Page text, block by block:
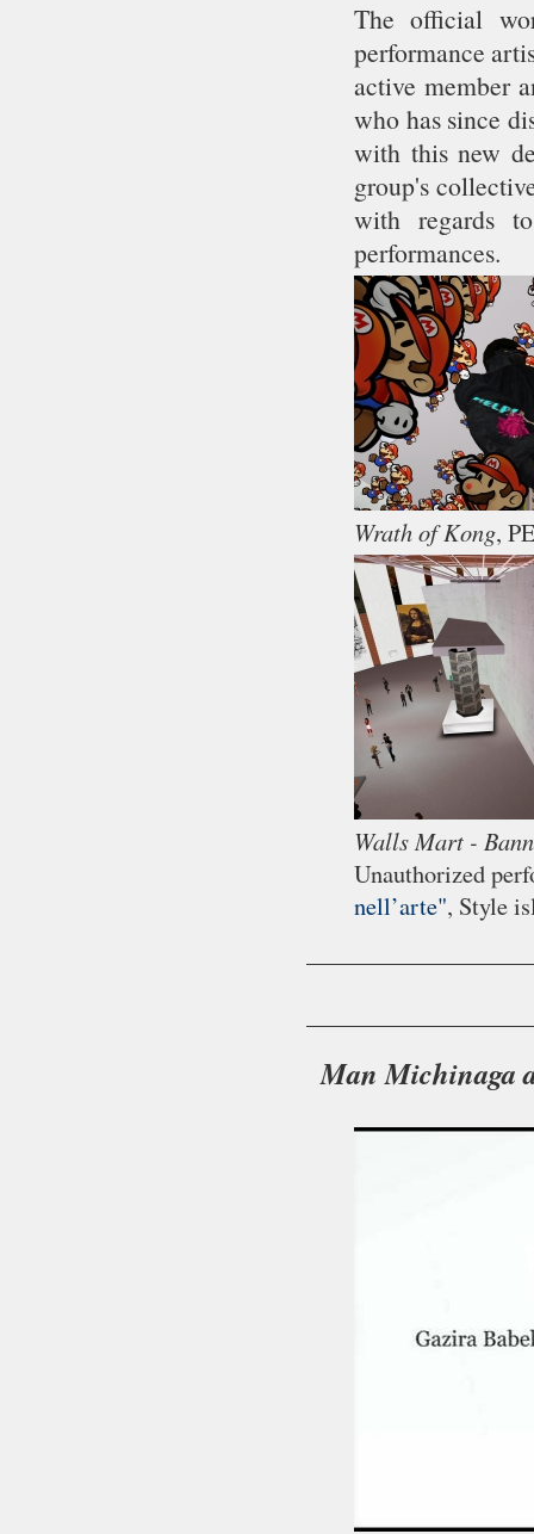
The official
performance
active member
who has since
with this new
group's
with regards
performances.
Wrath of Kong,
Walls Mart -
Unauthorized
nell’arte", Style
Man Michinaga